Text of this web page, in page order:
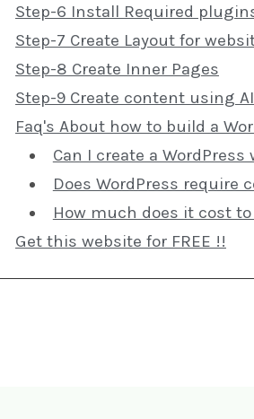
Step-6 Install Required
Step-7 Create Layout for
Step-8 Create Inner Pages
Step-9 Create content using AI
Faq's About how to build a
Can I create a WordPress
Does WordPress require
How much does it cost
Get this website for FREE !!